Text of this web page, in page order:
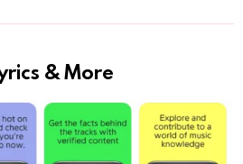
& More